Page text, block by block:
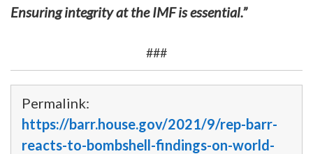
Ensuring integrity at the IMF is essential.”
###
Permalink:
https://barr.house.gov/2021/9/rep-barr-
reacts-to-bombshell-findings-on-world-